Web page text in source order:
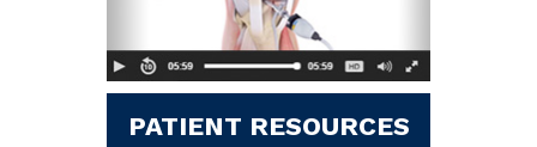
PATIENT RESOURCES